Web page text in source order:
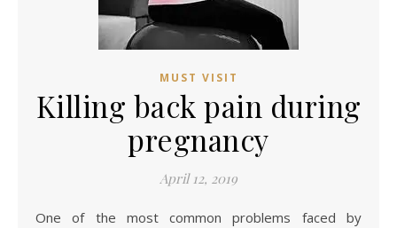
MUST VISIT
Killing back pain during
pregnancy
April 12, 2019
One of the most common problems faced by